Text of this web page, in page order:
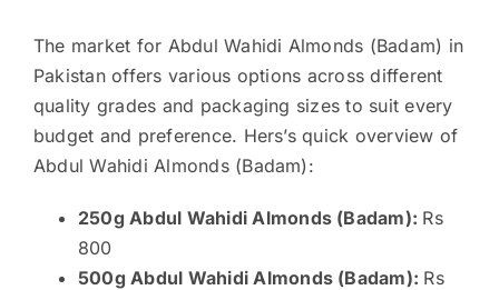
The market for Abdul Wahidi Almonds (Badam) in
Pakistan offers various options across different
quality grades and packaging sizes to suit every
budget and preference. Hers’s quick overview of
Abdul Wahidi Almonds (Badam):
250g Abdul Wahidi Almonds (Badam): Rs
800
500g Abdul Wahidi Almonds (Badam): Rs